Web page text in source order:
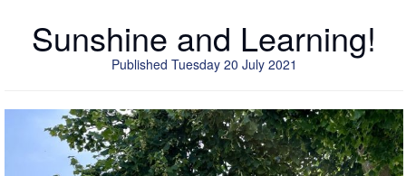
Sunshine and Learning!
Published Tuesday 20 July 2021